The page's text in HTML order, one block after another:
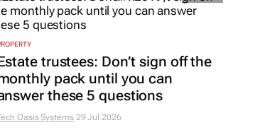
trustees: Don’t sign off the
pack until you can
these 5 questions
Oasis Systems29 Jul 2026